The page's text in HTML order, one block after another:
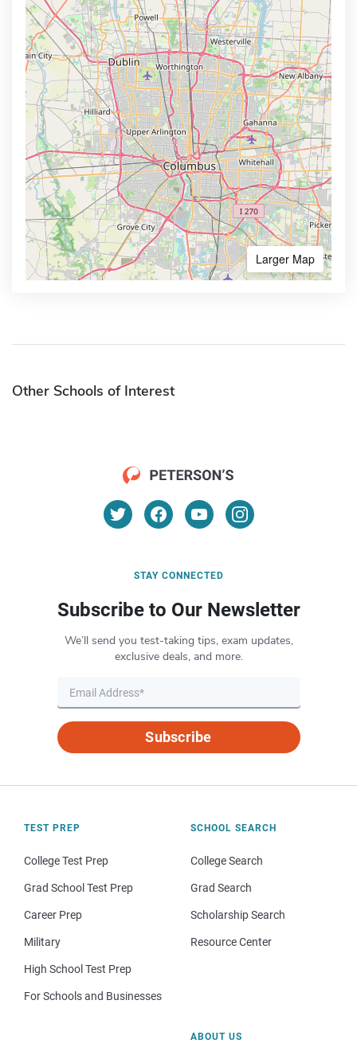
Larger Map
Other Schools of Interest
STAY CONNECTED
Subscribe to Our Newsletter
We’ll send you test-taking tips, exam updates,
exclusive deals, and more.
Subscribe
TEST PREP
College Test Prep
Grad School Test Prep
Career Prep
Military
High School Test Prep
For Schools and Businesses
SCHOOL SEARCH
College Search
Grad Search
Scholarship Search
Resource Center
ABOUT US